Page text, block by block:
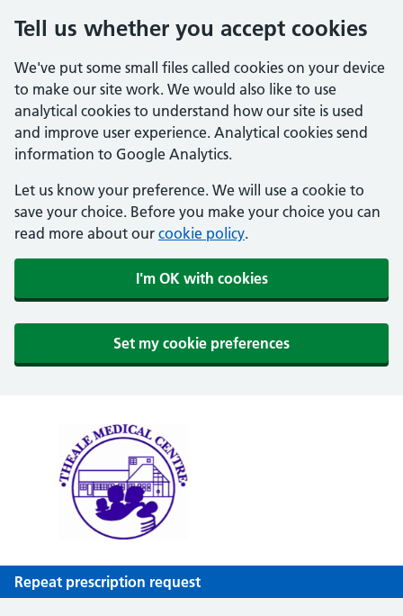
Tell us whether you accept cookies
We've put some small files called cookies on your device
to make our site work. We would also like to use
analytical cookies to understand how our site is used
and improve user experience. Analytical cookies send
information to Google Analytics.
Let us know your preference. We will use a cookie to
save your choice. Before you make your choice you can
read more about our cookie policy.
I'm OK with cookies
Set my cookie preferences
Theale Medical Centre
NHS GP Surgery in Theale, Reading
Repeat prescription request